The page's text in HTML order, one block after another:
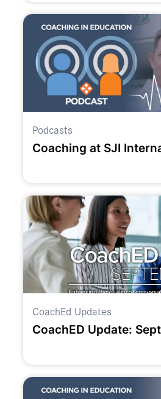
Podcasts
Coaching at SJI
CoachEd Updates
CoachED Update: